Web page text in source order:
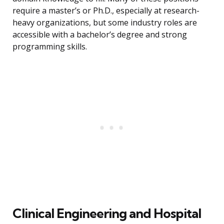
require a master’s or Ph.D., especially at research-
heavy organizations, but some industry roles are
accessible with a bachelor’s degree and strong
programming skills.
Clinical Engineering and Hospital